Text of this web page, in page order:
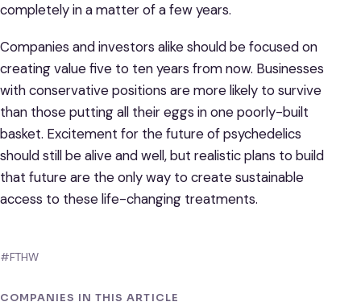
completely in a matter of a few years.
Companies and investors alike should be focused on
creating value five to ten years from now. Businesses
with conservative positions are more likely to survive
than those putting all their eggs in one poorly-built
basket. Excitement for the future of psychedelics
should still be alive and well, but realistic plans to build
that future are the only way to create sustainable
access to these life-changing treatments.
#FTHW
COMPANIES IN THIS ARTICLE